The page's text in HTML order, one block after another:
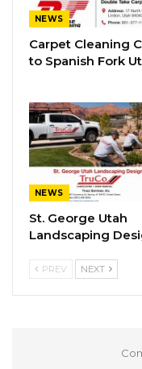
NEWS
Carpet Cleaning
to Spanish Fork
NEWS
St. George Utah
Landscaping
PREV NEXT